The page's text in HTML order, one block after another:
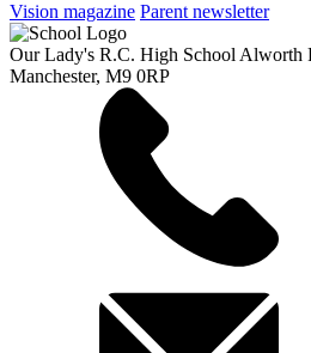
Vision magazine Parent newsletter
Our Lady's R.C. High SchoolAlworth
Manchester, M9 0RP